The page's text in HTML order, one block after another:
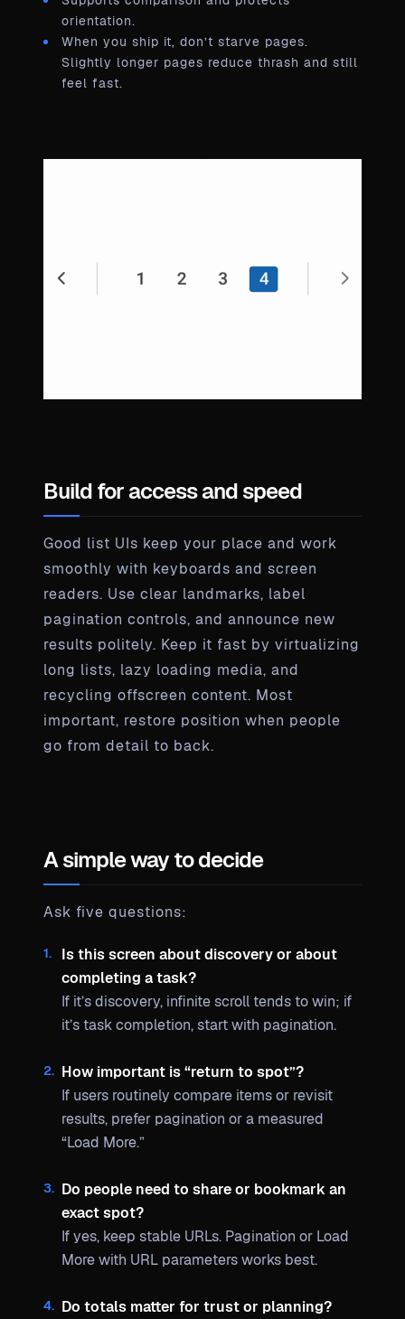
orientation.
When you ship it, don’t starve pages.
Slightly longer pages reduce thrash and still
feel fast.
Build for access and speed
Good list UIs keep your place and work
smoothly with keyboards and screen
readers. Use clear landmarks, label
pagination controls, and announce new
results politely. Keep it fast by virtualizing
long lists, lazy loading media, and
recycling offscreen content. Most
important, restore position when people
go from detail to back.
A simple way to decide
Ask five questions:
Is this screen about discovery or about
completing a task?
If it’s discovery, infinite scroll tends to win; if
it’s task completion, start with pagination.
How important is “return to spot”?
If users routinely compare items or revisit
results, prefer pagination or a measured
“Load More.”
Do people need to share or bookmark an
exact spot?
If yes, keep stable URLs. Pagination or Load
More with URL parameters works best.
Do totals matter for trust or planning?